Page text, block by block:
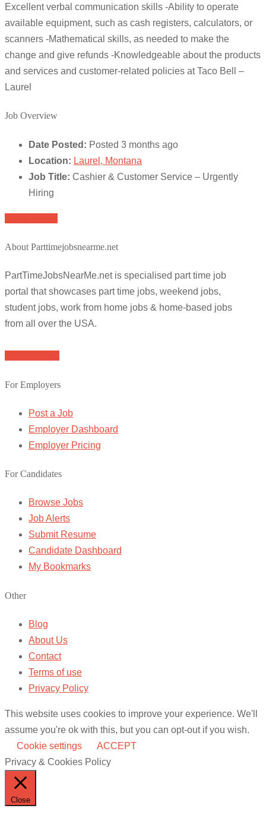
Excellent verbal communication skills -Ability to operate
available equipment, such as cash registers, calculators, or
scanners -Mathematical skills, as needed to make the
change and give refunds -Knowledgeable about the products
and services and customer-related policies at Taco Bell –
Laurel
Job Overview
Date Posted: Posted 3 months ago
Location: Laurel, Montana
Job Title: Cashier & Customer Service – Urgently
Hiring
About Parttimejobsnearme.net
PartTimeJobsNearMe.net is specialised part time job
portal that showcases part time jobs, weekend jobs,
student jobs, work from home jobs & home-based jobs
from all over the USA.
For Employers
Post a Job
Employer Dashboard
Employer Pricing
For Candidates
Browse Jobs
Job Alerts
Submit Resume
Candidate Dashboard
My Bookmarks
Other
Blog
About Us
Contact
Terms of use
Privacy Policy
This website uses cookies to improve your experience. We'll
assume you're ok with this, but you can opt-out if you wish.
Cookie settings
ACCEPT
Privacy & Cookies Policy
Close